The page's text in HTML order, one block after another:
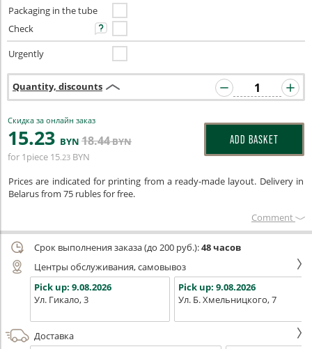
Packaging in the tube
Check
Urgently
Quantity, discounts
Скидка за онлайн заказ
15.23 BYN 18.44BYN
for 1piece 15.23 BYN
ADD BASKET
Prices are indicated for printing from a ready-made layout. Delivery in
Belarus from 75 rubles for free.
Сomment
Срок выполнения заказа (до 200 руб.):48 часов
Центры обслуживания, самовывоз
Pick up: 9.08.2026
Ул. Гикало, 3
Pick up: 9.08.2026
Ул. Б. Хмельницкого, 7
Доставка